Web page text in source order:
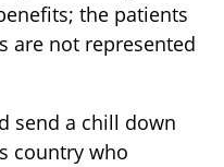
the patients
are not represented
send a chill down
country who